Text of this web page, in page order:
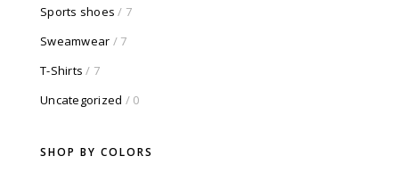
Sports shoes / 7
Sweamwear / 7
T-Shirts / 7
Uncategorized / 0
SHOP BY COLORS